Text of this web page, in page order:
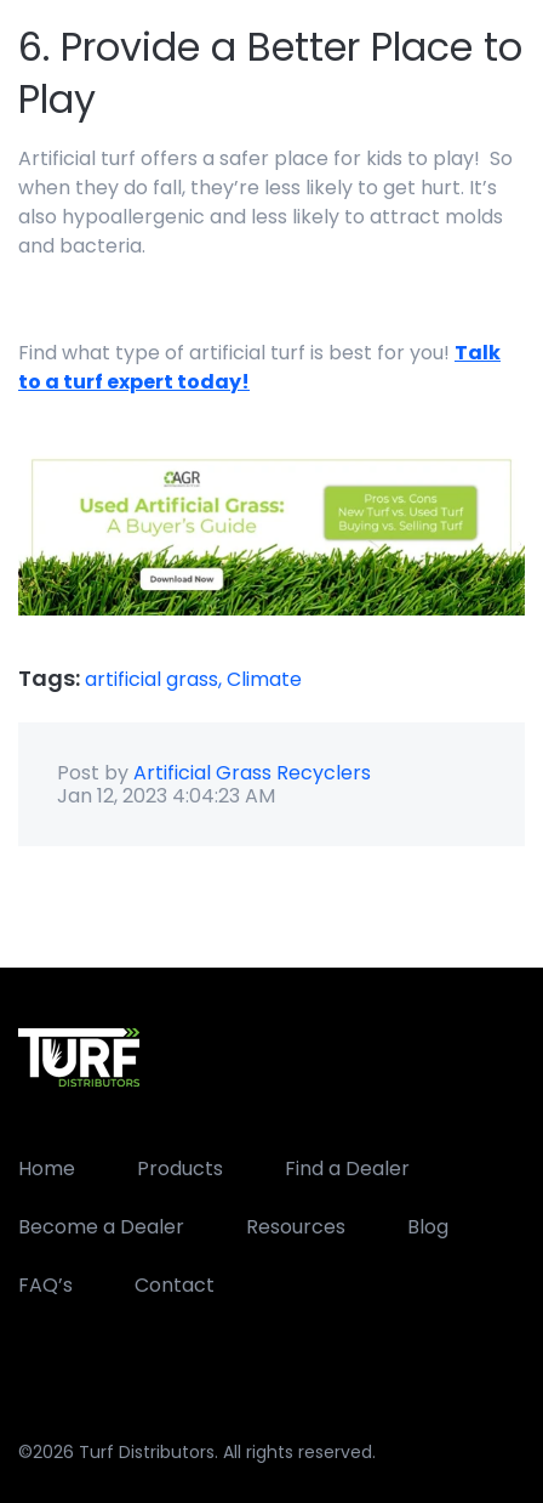
6. Provide a Better Place to
Play
Artificial turf offers a safer place for kids to play! So
when they do fall, they’re less likely to get hurt. It’s
also hypoallergenic and less likely to attract molds
and bacteria.
Find what type of artificial turf is best for you! Talk
to a turf expert today!
Tags:artificial grass,Climate
Post byArtificial Grass Recyclers
Jan 12, 2023 4:04:23 AM
Home Products Find a Dealer
Become a Dealer Resources Blog
FAQ’s Contact
©2026 Turf Distributors. All rights reserved.